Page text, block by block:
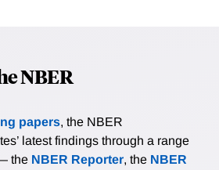
NBER
papers, the NBER
latest findings through a range
the NBER Reporter, the NBER